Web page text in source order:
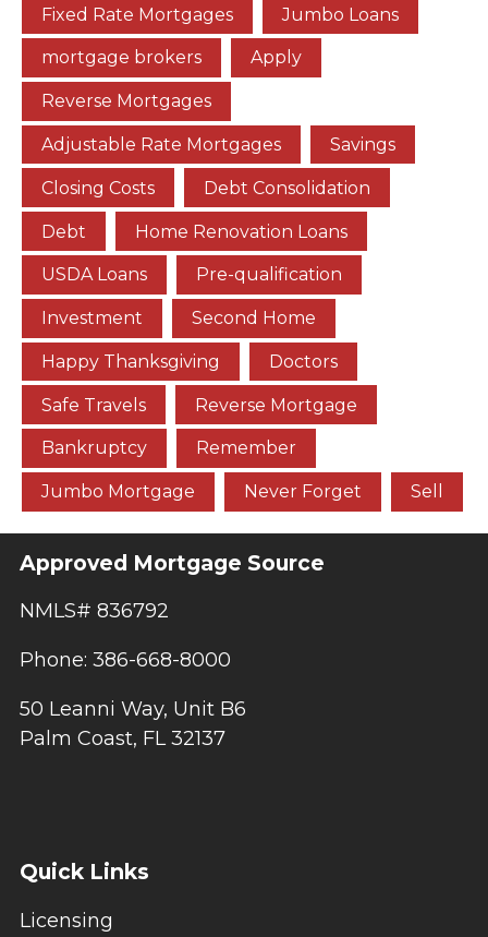
Fixed Rate Mortgages Jumbo Loans
mortgage brokers Apply
Reverse Mortgages
Adjustable Rate Mortgages Savings
Closing Costs Debt Consolidation
Debt Home Renovation Loans
USDA Loans Pre-qualification
Investment Second Home
Happy Thanksgiving Doctors
Safe Travels Reverse Mortgage
Bankruptcy Remember
Jumbo Mortgage Never Forget Sell
Approved Mortgage Source
NMLS# 836792
Phone: 386-668-8000
50 Leanni Way, Unit B6
Palm Coast, FL 32137
Quick Links
Licensing